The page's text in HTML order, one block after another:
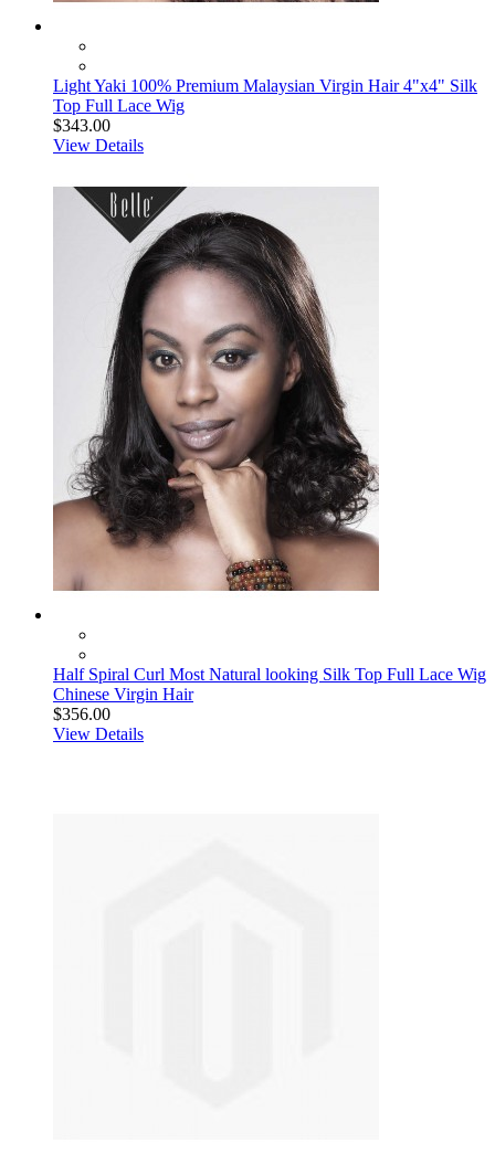
Light Yaki 100% Premium Malaysian Virgin Hair 4"x4" Silk
Top Full Lace Wig
$343.00
View Details
Half Spiral Curl Most Natural looking Silk Top Full Lace Wig
Chinese Virgin Hair
$356.00
View Details